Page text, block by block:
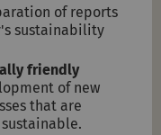
of reports
sustainability
friendly
of new
that are